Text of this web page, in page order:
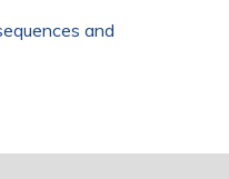
and